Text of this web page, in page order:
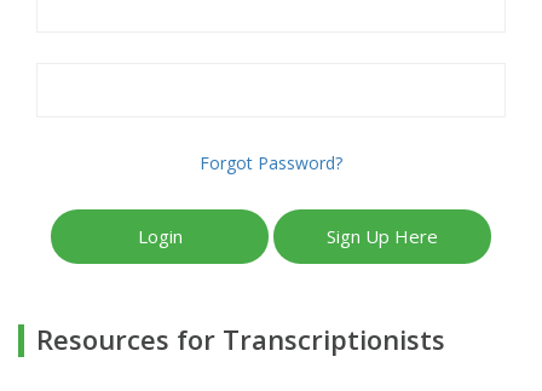
Forgot Password?
Login Sign Up Here
Resources for Transcriptionists